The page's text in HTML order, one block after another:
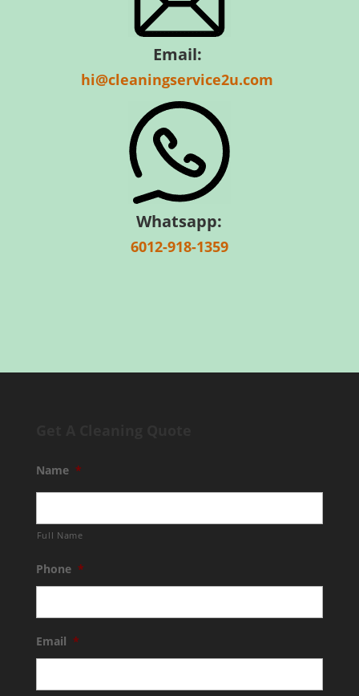
Email:
hi@cleaningservice2u.com
Whatsapp:
6012-918-1359
Name *
Full Name
Phone *
Email *